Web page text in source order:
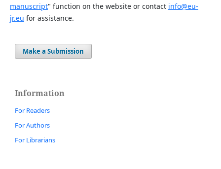
manuscript" function on the website or contact info@eu-
jr.eu for assistance.
Make a Submission
Information
For Readers
For Authors
For Librarians